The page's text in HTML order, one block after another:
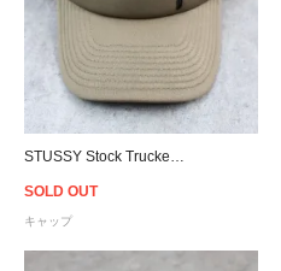
SOLD OUT
キャップ